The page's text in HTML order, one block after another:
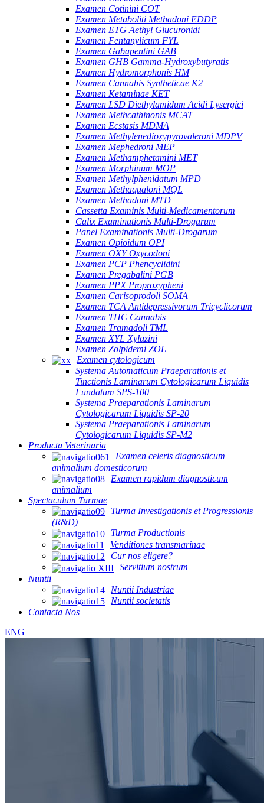
Examen Cotinini COT
Examen Metaboliti Methadoni EDDP
Examen ETG Aethyl Glucuronidi
Examen Fentanylicum FYL
Examen Gabapentini GAB
Examen GHB Gamma-Hydroxybutyratis
Examen Hydromorphonis HM
Examen Cannabis Syntheticae K2
Examen Ketaminae KET
Examen LSD Diethylamidum Acidi Lysergici
Examen Methcathinonis MCAT
Examen Ecstasis MDMA
Examen Methylenedioxypyrovaleroni MDPV
Examen Mephedroni MEP
Examen Methamphetamini MET
Examen Morphinum MOP
Examen Methylphenidatum MPD
Examen Methaqualoni MQL
Examen Methadoni MTD
Cassetta Examinis Multi-Medicamentorum
Calix Examinationis Multi-Drogarum
Panel Examinationis Multi-Drogarum
Examen Opioidum OPI
Examen OXY Oxycodoni
Examen PCP Phencyclidini
Examen Pregabalini PGB
Examen PPX Proproxypheni
Examen Carisoprodoli SOMA
Examen TCA Antidepressivorum Tricyclicorum
Examen THC Cannabis
Examen Tramadoli TML
Examen XYL Xylazini
Examen Zolpidemi ZOL
Examen cytologicum
Systema Automaticum Praeparationis et
Tinctionis Laminarum Cytologicarum Liquidis
Fundatum SPS-100
Systema Praeparationis Laminarum
Cytologicarum Liquidis SP-20
Systema Praeparationis Laminarum
Cytologicarum Liquidis SP-M2
Producta Veterinaria
Examen celeris diagnosticum
animalium domesticorum
Examen rapidum diagnosticum
animalium
Spectaculum Turmae
Turma Investigationis et Progressionis
(R&D)
Turma Productionis
Venditiones transmarinae
Cur nos eligere?
Servitium nostrum
Nuntii
Nuntii Industriae
Nuntii societatis
Contacta Nos
ENG